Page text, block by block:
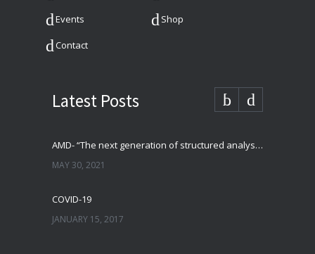
Events Shop
Contact
Latest Posts
AMD- “The next generation of structured analysis”
MAY 30, 2021
COVID-19
JANUARY 15, 2017